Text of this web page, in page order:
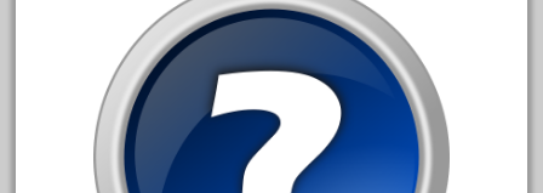
converting
country
craneauto
crayola
crazytrain